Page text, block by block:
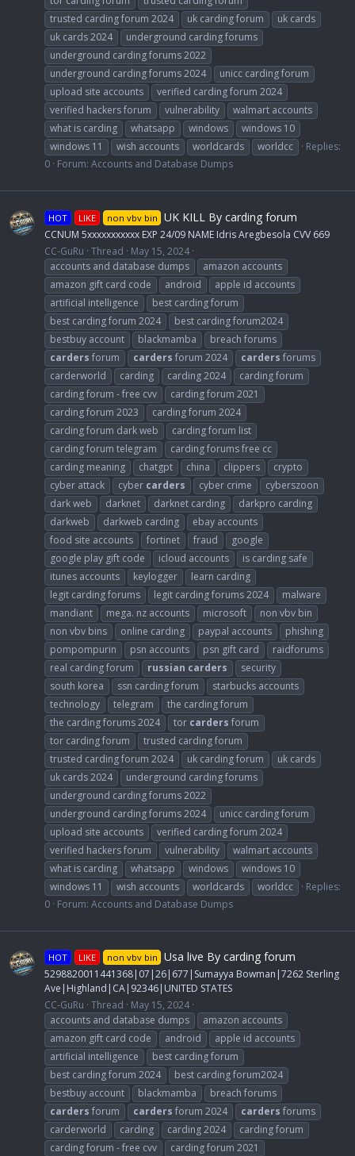
trusted carding forum 2024
uk carding forum
uk cards
uk cards 2024
underground carding forums
underground carding forums 2022
underground carding forums 2024
unicc carding forum
upload site accounts
verified carding forum 2024
verified hackers forum
vulnerability
walmart accounts
what is carding
whatsapp windows
windows 10
windows 11
wish accounts worldcards worldcc
Replies:
0 Forum: Accounts and Database Dumps
HOT LIKE non vbv bin UK KILL By carding forum
CCNUM 5xxxxxxxxxxx EXP 24/09 NAME Idris Aregbesola CVV 669
CC-GuRu Thread
May 15, 2024
accounts and database dumps
amazon accounts
amazon gift card code
android
apple id accounts
artificial intelligence
best carding forum
best carding forum 2024
best carding forum2024
bestbuy account
blackmamba
breach forums
carders forum carders forum 2024 carders forums
carderworld
carding carding 2024
carding forum
carding forum - free cvv
carding forum 2021
carding forum 2023
carding forum 2024
carding forum dark web
carding forum list
carding forum telegram
carding forums free cc
carding meaning
chatgpt china clippers
crypto
cyber attack
cyber carders cyber crime
cyberszoon
dark web
darknet darknet carding
darkpro carding
darkweb
darkweb carding
ebay accounts
food site accounts
fortinet fraud
google
google play gift code
icloud accounts
is carding safe
itunes accounts
keylogger
learn carding
legit carding forums
legit carding forums 2024
malware
mandiant
mega. nz accounts microsoft
non vbv bin
non vbv bins
online carding paypal accounts
phishing
pompompurin
psn accounts psn gift card
raidforums
real carding forum
russian carders
security
south korea
ssn carding forum
starbucks accounts
technology
telegram
the carding forum
the carding forums 2024
tor carders forum
tor carding forum
trusted carding forum
trusted carding forum 2024
uk carding forum
uk cards
uk cards 2024
underground carding forums
underground carding forums 2022
underground carding forums 2024
unicc carding forum
upload site accounts
verified carding forum 2024
verified hackers forum
vulnerability
walmart accounts
what is carding
whatsapp windows
windows 10
windows 11
wish accounts worldcards worldcc
Replies:
0 Forum: Accounts and Database Dumps
HOT LIKE non vbv bin Usa live By carding forum
5298820011441368|07|26|677|Sumayya Bowman|7262 Sterling
Ave|Highland|CA|92346|UNITED STATES
CC-GuRu Thread
May 15, 2024
accounts and database dumps
amazon accounts
amazon gift card code
android
apple id accounts
artificial intelligence
best carding forum
best carding forum 2024
best carding forum2024
bestbuy account
blackmamba
breach forums
carders forum carders forum 2024 carders forums
carderworld
carding carding 2024
carding forum
carding forum - free cvv
carding forum 2021